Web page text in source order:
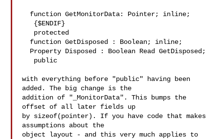
with everything before "public" having been
added. The big change is the
addition of "_MonitorData". This bumps the
offset of all later fields up
by sizeof(pointer). If you have code that makes
assumptions about the
object layout - and this very much applies to